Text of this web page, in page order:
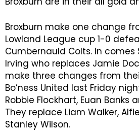
Broxburn make one change
Lowland League cup 1-0
Cumbernauld Colts. In comes
Irving who replaces Jamie
make three changes from
Bo’ness United last Friday
Robbie Flockhart, Euan Banks
They replace Liam Walker,
Stanley Wilson.